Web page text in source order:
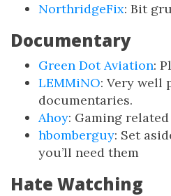
NorthridgeFix: Bit
Documentary
Green Dot Aviation:
LEMMiNO: Very well
documentaries.
Ahoy: Gaming
hbomberguy: Set
you’ll need them
Hate Watching